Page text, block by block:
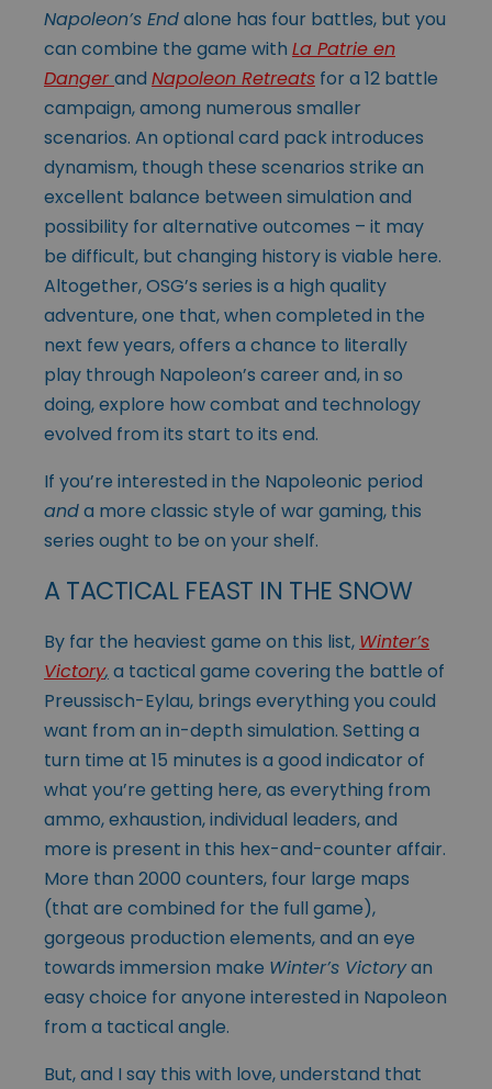
Napoleon’s Endalone has four battles, but you
can combine the game with La Patrie en
Danger and Napoleon Retreats for a 12 battle
campaign, among numerous smaller
scenarios. An optional card pack introduces
dynamism, though these scenarios strike an
excellent balance between simulation and
possibility for alternative outcomes – it may
be difficult, but changing history is viable here.
Altogether, OSG’s series is a high quality
adventure, one that, when completed in the
next few years, offers a chance to literally
play through Napoleon’s career and, in so
doing, explore how combat and technology
evolved from its start to its end.
If you’re interested in the Napoleonic period
anda more classic style of war gaming, this
series ought to be on your shelf.
A TACTICAL FEAST IN THE SNOW
By far the heaviest game on this list, Winter’s
Victory, a tactical game covering the battle of
Preussisch-Eylau, brings everything you could
want from an in-depth simulation. Setting a
turn time at 15 minutes is a good indicator of
what you’re getting here, as everything from
ammo, exhaustion, individual leaders, and
more is present in this hex-and-counter affair.
More than 2000 counters, four large maps
(that are combined for the full game),
gorgeous production elements, and an eye
towards immersion make Winter’s Victoryan
easy choice for anyone interested in Napoleon
from a tactical angle.
But, and I say this with love, understand that